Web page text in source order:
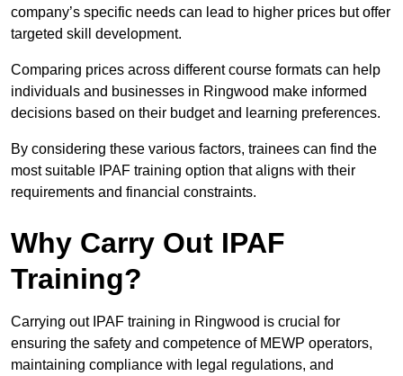
company’s specific needs can lead to higher prices but offer
targeted skill development.
Comparing prices across different course formats can help
individuals and businesses in Ringwood make informed
decisions based on their budget and learning preferences.
By considering these various factors, trainees can find the
most suitable IPAF training option that aligns with their
requirements and financial constraints.
Why Carry Out IPAF
Training?
Carrying out IPAF training in Ringwood is crucial for
ensuring the safety and competence of MEWP operators,
maintaining compliance with legal regulations, and